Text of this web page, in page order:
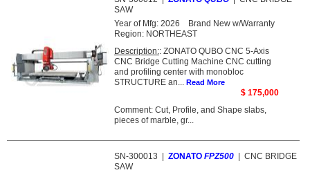
SAW
Year of Mfg: 2026
Brand New w/Warranty
Region: NORTHEAST
Description:: ZONATO QUBO CNC 5-Axis
CNC Bridge Cutting Machine CNC cutting
and profiling center with monobloc
STRUCTURE an... Read More
$ 175,000
Comment: Cut, Profile, and Shape slabs,
pieces of marble, gr...
SN-300013 ZONATO FPZ500
CNC BRIDGE
SAW